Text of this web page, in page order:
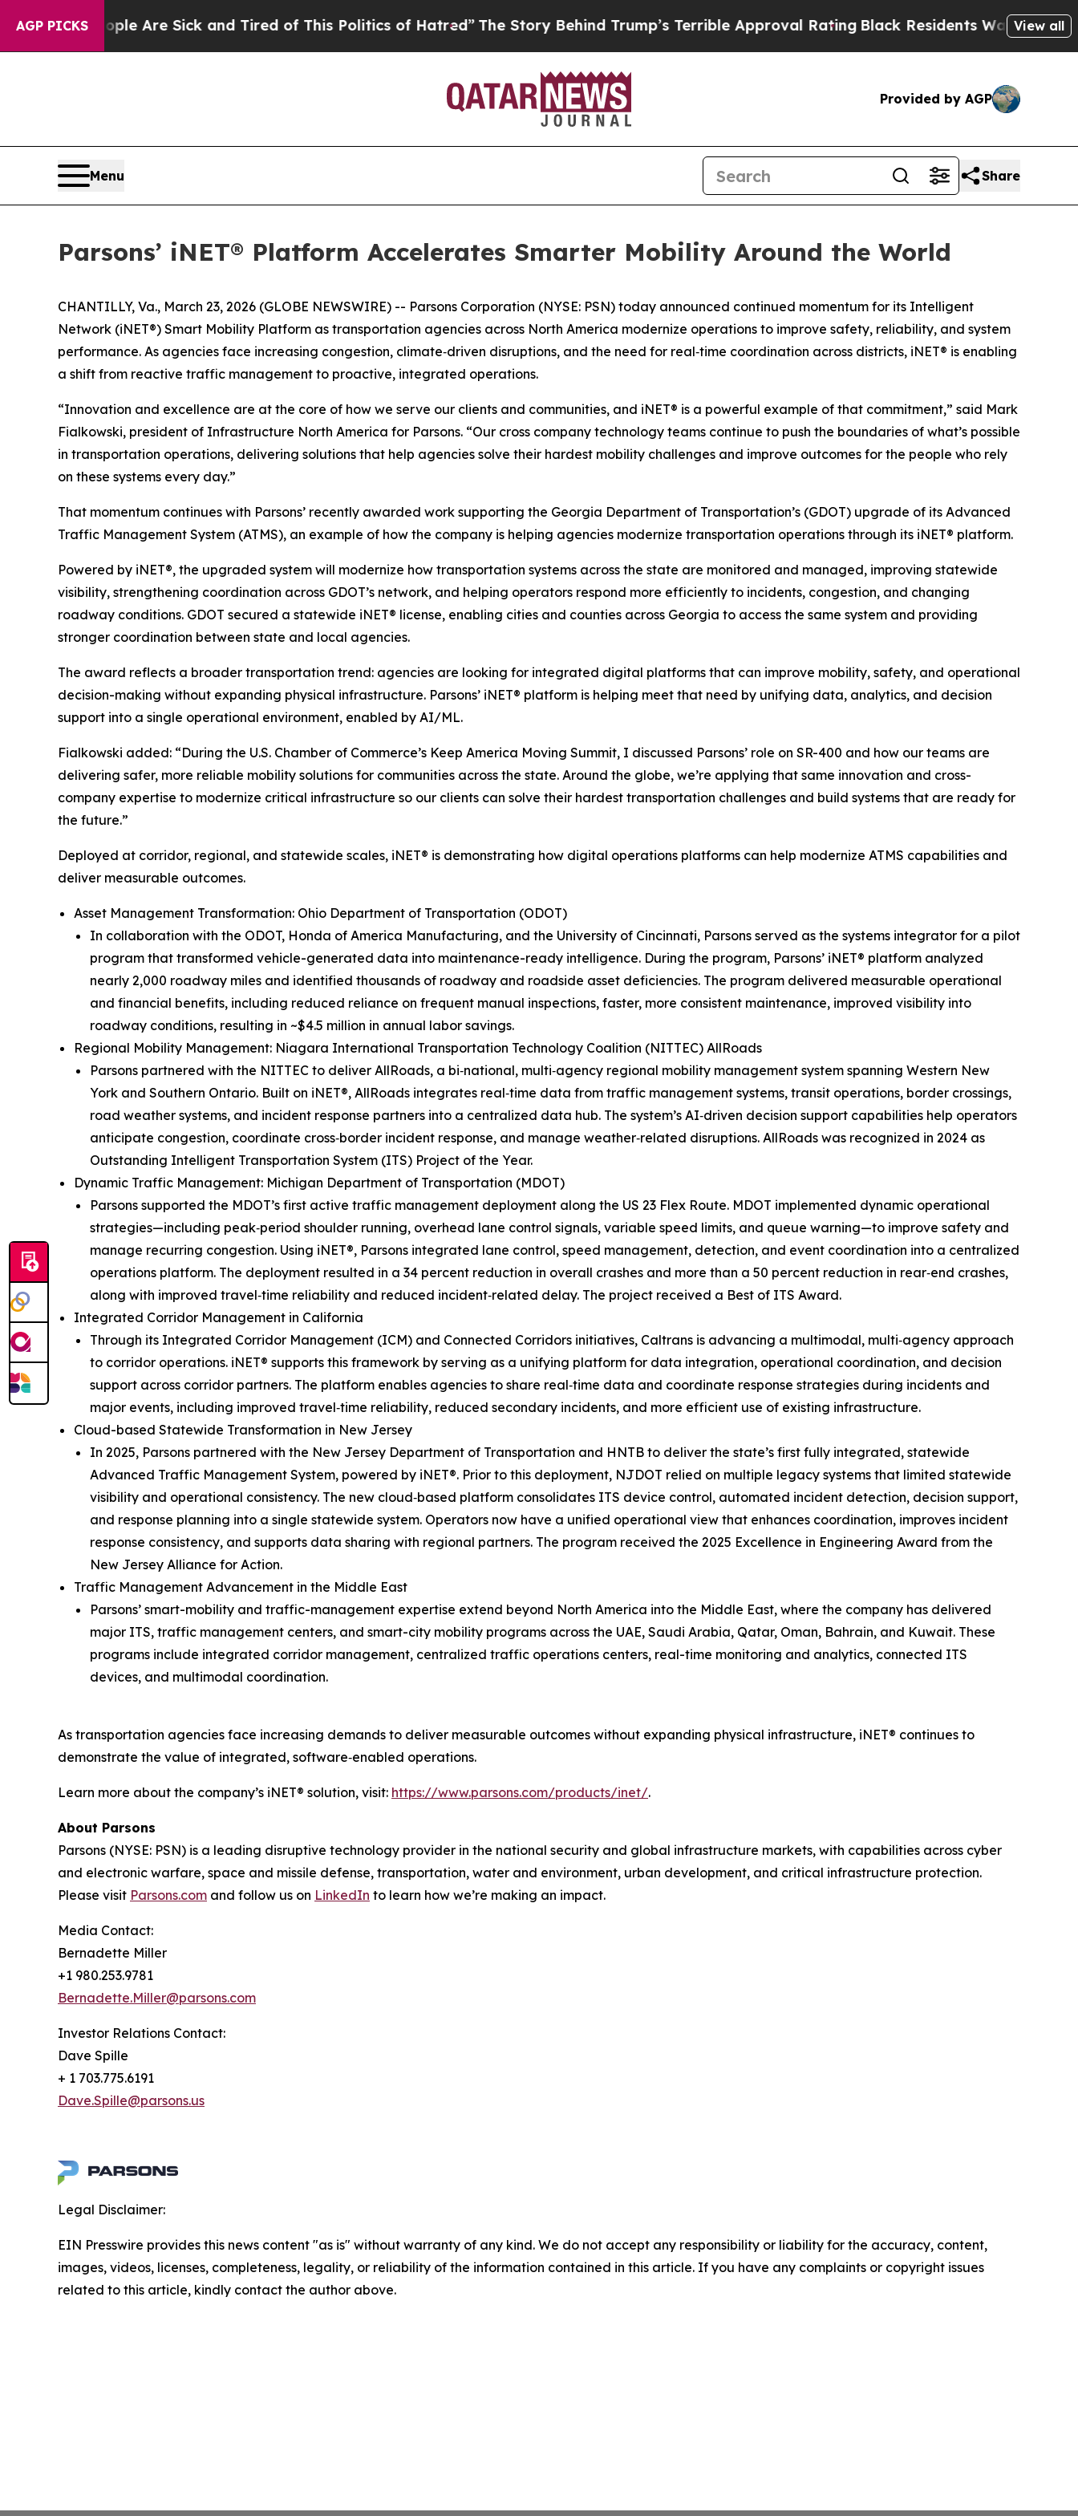
AGP PICKS
“People Are Sick and Tired of This Politics of Hatred”The Story Behind Trump’s Terrible Approval Rating Black Residents Warned of View all
Provided by AGP
Menu Share
Parsons’ iNET® Platform Accelerates Smarter Mobility Around the World
CHANTILLY, Va., March 23, 2026 (GLOBE NEWSWIRE) -- Parsons Corporation (NYSE: PSN) today announced continued momentum for its Intelligent
Network (iNET®) Smart Mobility Platform as transportation agencies across North America modernize operations to improve safety, reliability, and system
performance. As agencies face increasing congestion, climate‑driven disruptions, and the need for real‑time coordination across districts, iNET® is enabling
a shift from reactive traffic management to proactive, integrated operations.
“Innovation and excellence are at the core of how we serve our clients and communities, and iNET® is a powerful example of that commitment,” said Mark
Fialkowski, president of Infrastructure North America for Parsons. “Our cross company technology teams continue to push the boundaries of what’s possible
in transportation operations, delivering solutions that help agencies solve their hardest mobility challenges and improve outcomes for the people who rely
on these systems every day.”
That momentum continues with Parsons’ recently awarded work supporting the Georgia Department of Transportation’s (GDOT) upgrade of its Advanced
Traffic Management System (ATMS), an example of how the company is helping agencies modernize transportation operations through its iNET® platform.
Powered by iNET®, the upgraded system will modernize how transportation systems across the state are monitored and managed, improving statewide
visibility, strengthening coordination across GDOT’s network, and helping operators respond more efficiently to incidents, congestion, and changing
roadway conditions. GDOT secured a statewide iNET® license, enabling cities and counties across Georgia to access the same system and providing
stronger coordination between state and local agencies.
The award reflects a broader transportation trend: agencies are looking for integrated digital platforms that can improve mobility, safety, and operational
decision-making without expanding physical infrastructure. Parsons’ iNET® platform is helping meet that need by unifying data, analytics, and decision
support into a single operational environment, enabled by AI/ML.
Fialkowski added: “During the U.S. Chamber of Commerce’s Keep America Moving Summit, I discussed Parsons’ role on SR-400 and how our teams are
delivering safer, more reliable mobility solutions for communities across the state. Around the globe, we’re applying that same innovation and cross-
company expertise to modernize critical infrastructure so our clients can solve their hardest transportation challenges and build systems that are ready for
the future.”
Deployed at corridor, regional, and statewide scales, iNET® is demonstrating how digital operations platforms can help modernize ATMS capabilities and
deliver measurable outcomes.
Asset Management Transformation: Ohio Department of Transportation (ODOT)
In collaboration with the ODOT, Honda of America Manufacturing, and the University of Cincinnati, Parsons served as the systems integrator for a pilot
program that transformed vehicle-generated data into maintenance-ready intelligence. During the program, Parsons’ iNET® platform analyzed
nearly 2,000 roadway miles and identified thousands of roadway and roadside asset deficiencies. The program delivered measurable operational
and financial benefits, including reduced reliance on frequent manual inspections, faster, more consistent maintenance, improved visibility into
roadway conditions, resulting in ~$4.5 million in annual labor savings.
Regional Mobility Management: Niagara International Transportation Technology Coalition (NITTEC) AllRoads
Parsons partnered with the NITTEC to deliver AllRoads, a bi‑national, multi‑agency regional mobility management system spanning Western New
York and Southern Ontario. Built on iNET®, AllRoads integrates real‑time data from traffic management systems, transit operations, border crossings,
road weather systems, and incident response partners into a centralized data hub. The system’s AI‑driven decision support capabilities help operators
anticipate congestion, coordinate cross‑border incident response, and manage weather‑related disruptions. AllRoads was recognized in 2024 as
Outstanding Intelligent Transportation System (ITS) Project of the Year.
Dynamic Traffic Management: Michigan Department of Transportation (MDOT)
Parsons supported the MDOT’s first active traffic management deployment along the US 23 Flex Route. MDOT implemented dynamic operational
strategies—including peak‑period shoulder running, overhead lane control signals, variable speed limits, and queue warning—to improve safety and
manage recurring congestion. Using iNET®, Parsons integrated lane control, speed management, detection, and event coordination into a centralized
operations platform. The deployment resulted in a 34 percent reduction in overall crashes and more than a 50 percent reduction in rear‑end crashes,
along with improved travel‑time reliability and reduced incident‑related delay. The project received a Best of ITS Award.
Integrated Corridor Management in California
Through its Integrated Corridor Management (ICM) and Connected Corridors initiatives, Caltrans is advancing a multimodal, multi‑agency approach
to corridor operations. iNET® supports this framework by serving as a unifying platform for data integration, operational coordination, and decision
support across corridor partners. The platform enables agencies to share real‑time data and coordinate response strategies during incidents and
major events, including improved travel‑time reliability, reduced secondary incidents, and more efficient use of existing infrastructure.
Cloud-based Statewide Transformation in New Jersey
In 2025, Parsons partnered with the New Jersey Department of Transportation and HNTB to deliver the state’s first fully integrated, statewide
Advanced Traffic Management System, powered by iNET®. Prior to this deployment, NJDOT relied on multiple legacy systems that limited statewide
visibility and operational consistency. The new cloud‑based platform consolidates ITS device control, automated incident detection, decision support,
and response planning into a single statewide system. Operators now have a unified operational view that enhances coordination, improves incident
response consistency, and supports data sharing with regional partners. The program received the 2025 Excellence in Engineering Award from the
New Jersey Alliance for Action.
Traffic Management Advancement in the Middle East
Parsons’ smart-mobility and traffic-management expertise extend beyond North America into the Middle East, where the company has delivered
major ITS, traffic management centers, and smart-city mobility programs across the UAE, Saudi Arabia, Qatar, Oman, Bahrain, and Kuwait. These
programs include integrated corridor management, centralized traffic operations centers, real-time monitoring and analytics, connected ITS
devices, and multimodal coordination.
As transportation agencies face increasing demands to deliver measurable outcomes without expanding physical infrastructure, iNET® continues to
demonstrate the value of integrated, software‑enabled operations.
Learn more about the company’s iNET® solution, visit: https://www.parsons.com/products/inet/.
About Parsons
Parsons (NYSE: PSN) is a leading disruptive technology provider in the national security and global infrastructure markets, with capabilities across cyber
and electronic warfare, space and missile defense, transportation, water and environment, urban development, and critical infrastructure protection.
Please visit Parsons.com and follow us on LinkedIn to learn how we’re making an impact.
Media Contact:
Bernadette Miller
+1 980.253.9781
Bernadette.Miller@parsons.com
Investor Relations Contact:
Dave Spille
+ 1 703.775.6191
Dave.Spille@parsons.us
Legal Disclaimer:
EIN Presswire provides this news content "as is" without warranty of any kind. We do not accept any responsibility or liability for the accuracy, content,
images, videos, licenses, completeness, legality, or reliability of the information contained in this article. If you have any complaints or copyright issues
related to this article, kindly contact the author above.